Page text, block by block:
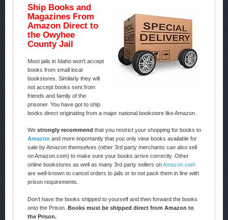
Ship Books and
Magazines From
Amazon Direct to
the Owyhee
County Jail
Most jails in Idaho won’t accept
books from small local
bookstores. Similarly they will
not accept books sent from
friends and family of the
prisoner. You have got to ship
books direct originating from a major national bookstore like Amazon.
We strongly recommend that you restrict your shopping for books to
Amazon and more importantly that you only view books available for
sale by Amazon themselves (other 3rd party merchants can also sell
on Amazon.com) to make sure your books arrive correctly. Other
online bookstores as well as many 3rd party sellers onAmazon.com
are well-known to cancel orders to jails or to not pack them in line with
prison requirements.
Don’t have the books shipped to yourself and then forward the books
onto the Prison. Books must be shipped direct from Amazon to
the Prison.